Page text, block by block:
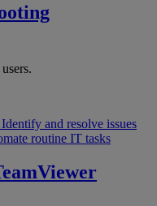
Identify and resolve issues
routine IT tasks